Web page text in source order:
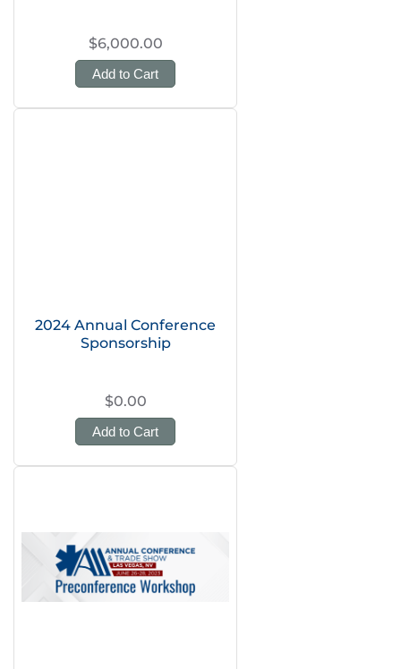
$6,000.00
Add to Cart
2024 Annual Conference
Sponsorship
$0.00
Add to Cart